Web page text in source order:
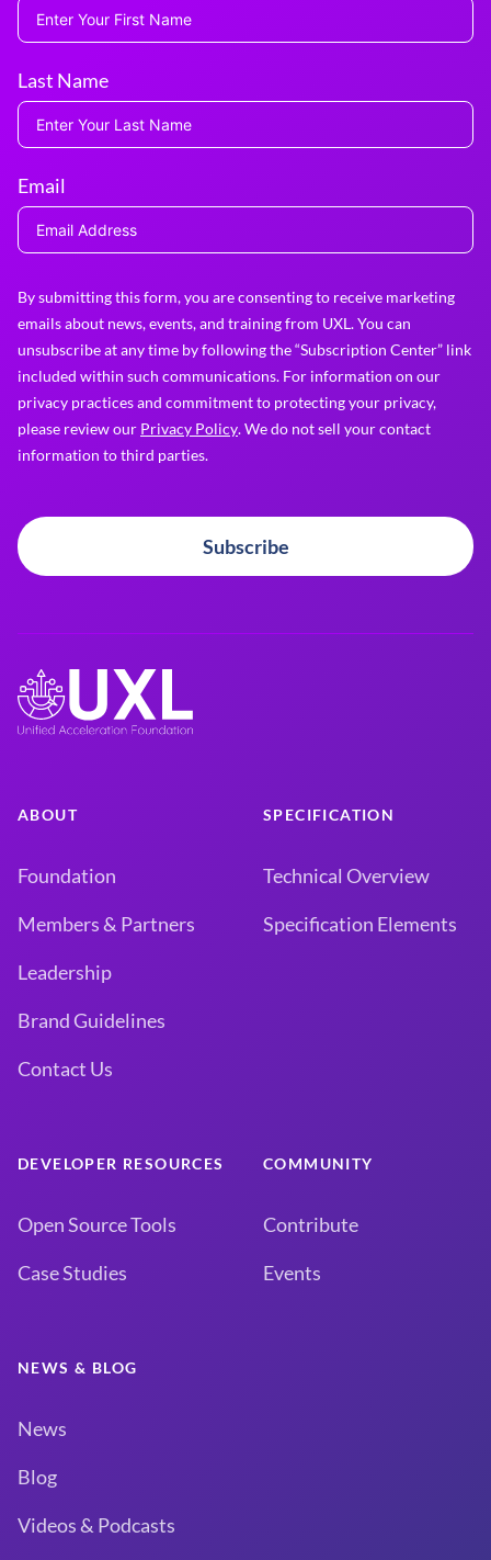
Last Name
Email
By submitting this form, you are consenting to receive marketing
emails about news, events, and training from UXL. You can
unsubscribe at any time by following the “Subscription Center” link
included within such communications. For information on our
privacy practices and commitment to protecting your privacy,
please review our Privacy Policy. We do not sell your contact
information to third parties.
Subscribe
ABOUT
Foundation
Members & Partners
Leadership
Brand Guidelines
Contact Us
SPECIFICATION
Technical Overview
Specification Elements
DEVELOPER RESOURCES
Open Source Tools
Case Studies
COMMUNITY
Contribute
Events
NEWS & BLOG
News
Blog
Videos & Podcasts